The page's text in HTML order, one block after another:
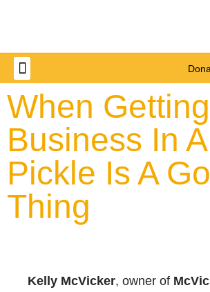
When
Business In A
Pickle Is A
Thing
Kelly McVicker, owner of